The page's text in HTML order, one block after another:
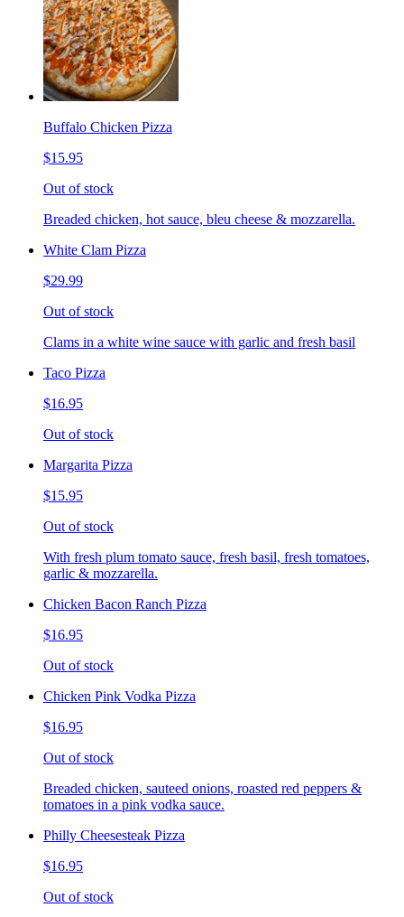
Buffalo Chicken Pizza
$15.95
Out of stock
Breaded chicken, hot sauce, bleu cheese & mozzarella.
White Clam Pizza
$29.99
Out of stock
Clams in a white wine sauce with garlic and fresh basil
Taco Pizza
$16.95
Out of stock
Margarita Pizza
$15.95
Out of stock
With fresh plum tomato sauce, fresh basil, fresh tomatoes,
garlic & mozzarella.
Chicken Bacon Ranch Pizza
$16.95
Out of stock
Chicken Pink Vodka Pizza
$16.95
Out of stock
Breaded chicken, sauteed onions, roasted red peppers &
tomatoes in a pink vodka sauce.
Philly Cheesesteak Pizza
$16.95
Out of stock